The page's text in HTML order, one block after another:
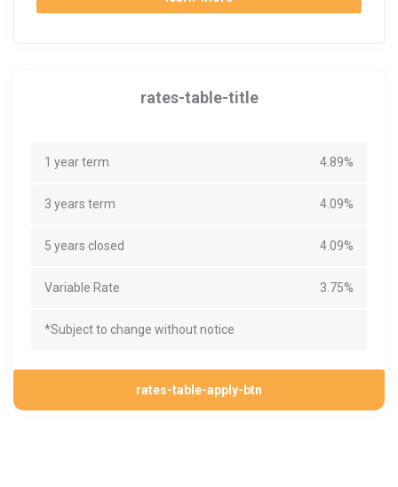
rates-table-title
1 year term 4.89%
3 years term 4.09%
5 years closed 4.09%
Variable Rate 3.75%
*Subject to change without notice
rates-table-apply-btn